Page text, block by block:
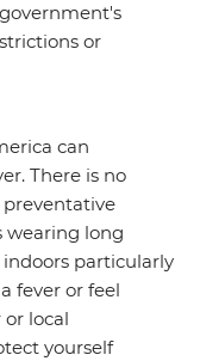
or
can
There is no
wearing long
particularly
fever or feel
local
yourself